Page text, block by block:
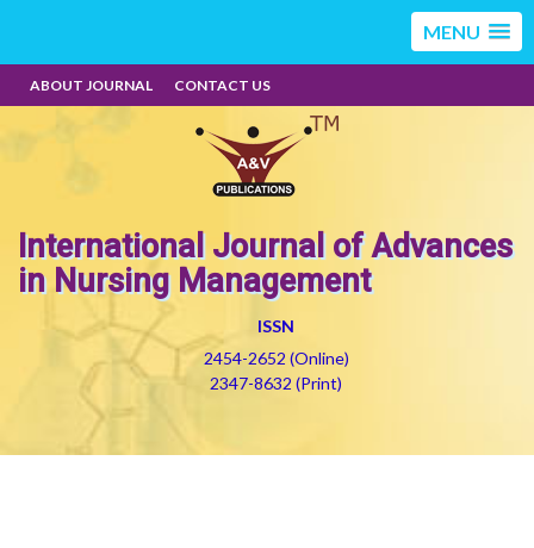
MENU
ABOUT JOURNAL CONTACT US
International Journal of Advances
in Nursing Management
ISSN
2454-2652 (Online)
2347-8632 (Print)